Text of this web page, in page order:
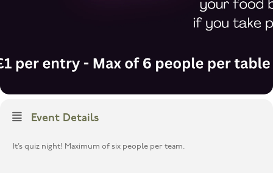
Event Details
It’s quiz night! Maximum of six people per team.